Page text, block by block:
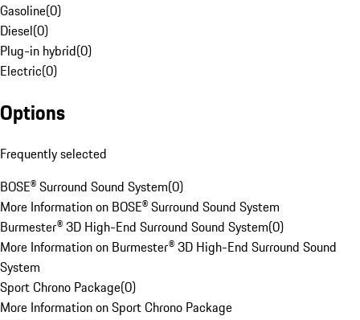
Gasoline(0)
Diesel(0)
Plug-in hybrid(0)
Electric(0)
Options
Frequently selected
BOSE® Surround Sound System(0)
More Information on BOSE® Surround Sound System
Burmester® 3D High-End Surround Sound System(0)
More Information on Burmester® 3D High-End Surround Sound
System
Sport Chrono Package(0)
More Information on Sport Chrono Package